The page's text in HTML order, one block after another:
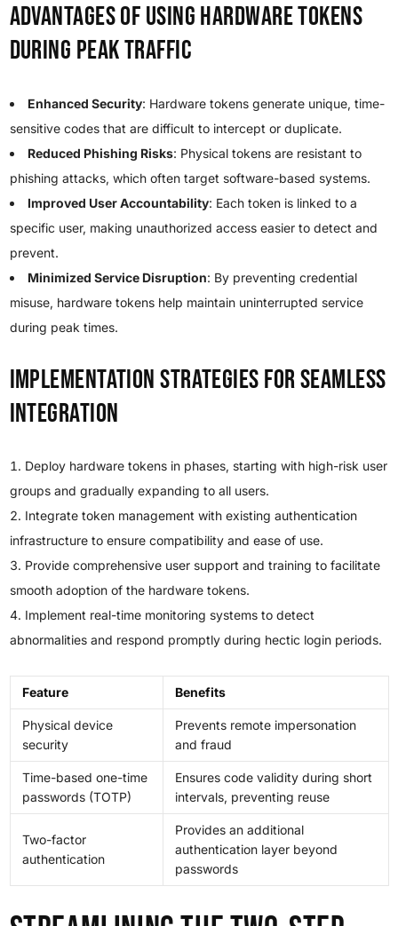
Advantages of Using Hardware Tokens
During Peak Traffic
Enhanced Security: Hardware tokens generate unique, time-
sensitive codes that are difficult to intercept or duplicate.
Reduced Phishing Risks: Physical tokens are resistant to
phishing attacks, which often target software-based systems.
Improved User Accountability: Each token is linked to a
specific user, making unauthorized access easier to detect and
prevent.
Minimized Service Disruption: By preventing credential
misuse, hardware tokens help maintain uninterrupted service
during peak times.
Implementation Strategies for Seamless
Integration
Deploy hardware tokens in phases, starting with high-risk user
groups and gradually expanding to all users.
Integrate token management with existing authentication
infrastructure to ensure compatibility and ease of use.
Provide comprehensive user support and training to facilitate
smooth adoption of the hardware tokens.
Implement real-time monitoring systems to detect
abnormalities and respond promptly during hectic login periods.
Feature Benefits
Physical device
security
Prevents remote impersonation
and fraud
Time-based one-time
passwords (TOTP)
Ensures code validity during short
intervals, preventing reuse
Two-factor
authentication
Provides an additional
authentication layer beyond
passwords